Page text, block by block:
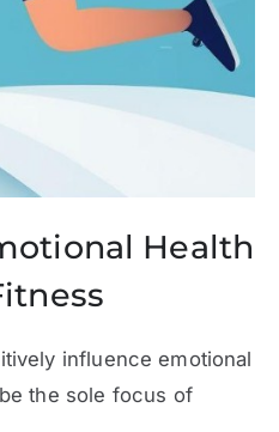
Health
influence emotional
the sole focus of